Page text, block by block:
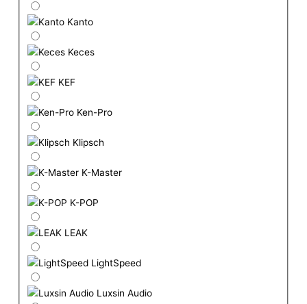
Kanto
Keces
KEF
Ken-Pro
Klipsch
K-Master
K-POP
LEAK
LightSpeed
Luxsin Audio